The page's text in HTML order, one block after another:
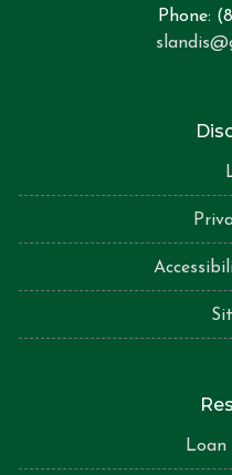
Phone:
Loan